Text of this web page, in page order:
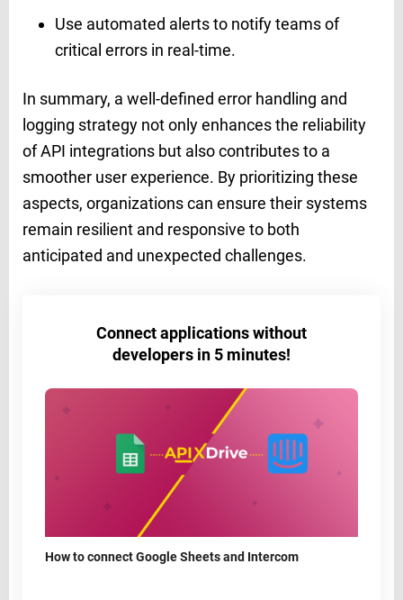
Use automated alerts to notify teams of
critical errors in real-time.
In summary, a well-defined error handling and
logging strategy not only enhances the reliability
of API integrations but also contributes to a
smoother user experience. By prioritizing these
aspects, organizations can ensure their systems
remain resilient and responsive to both
anticipated and unexpected challenges.
Connect applications without
developers in 5 minutes!
How to connect Google Sheets and Intercom